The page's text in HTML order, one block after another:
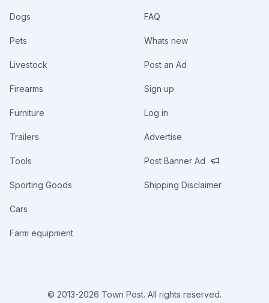
Dogs
Pets
Livestock
Firearms
Furniture
Trailers
Tools
Sporting Goods
Cars
Farm equipment
FAQ
Whats new
Post an Ad
Sign up
Log in
Advertise
Post Banner Ad
Shipping Disclaimer
© 2013-2026 Town Post. All rights reserved.